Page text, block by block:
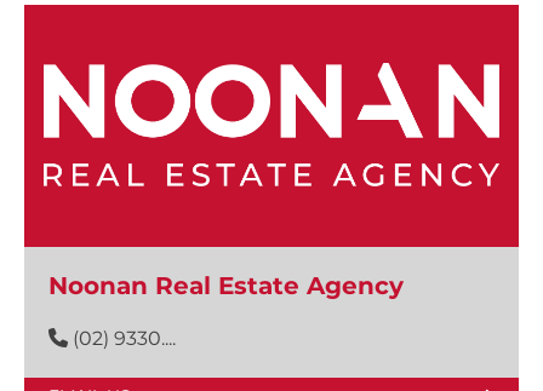
Noonan Real Estate Agency
(02) 9330....